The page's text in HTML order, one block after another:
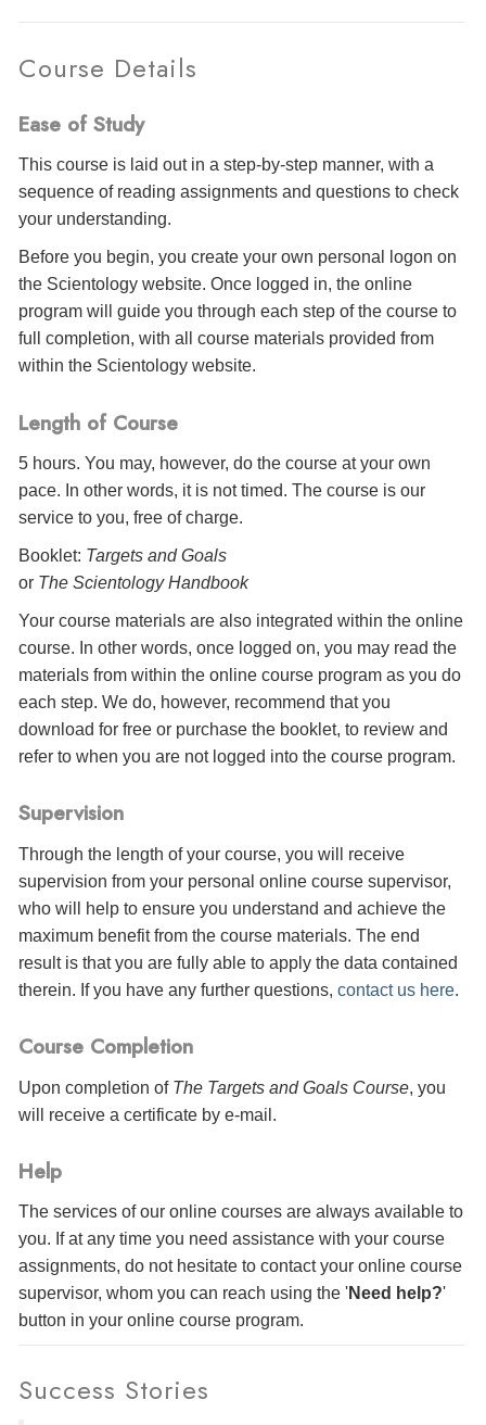
Course Details
Ease of Study
This course is laid out in a step-by-step manner, with a
sequence of reading assignments and questions to check
your understanding.
Before you begin, you create your own personal logon on
the Scientology website. Once logged in, the online
program will guide you through each step of the course to
full completion, with all course materials provided from
within the Scientology website.
Length of Course
5 hours. You may, however, do the course at your own
pace. In other words, it is not timed. The course is our
service to you, free of charge.
Booklet: Targets and Goals
or The Scientology Handbook
Your course materials are also integrated within the online
course. In other words, once logged on, you may read the
materials from within the online course program as you do
each step. We do, however, recommend that you
download for free or purchase the booklet, to review and
refer to when you are not logged into the course program.
Supervision
Through the length of your course, you will receive
supervision from your personal online course supervisor,
who will help to ensure you understand and achieve the
maximum benefit from the course materials. The end
result is that you are fully able to apply the data contained
therein. If you have any further questions, contact us here.
Course Completion
Upon completion of The Targets and Goals Course, you
will receive a certificate by e-mail .
Help
The services of our online courses are always available to
you. If at any time you need assistance with your course
assignments, do not hesitate to contact your online course
supervisor, whom you can reach using the 'Need help?'
button in your online course program.
Success Stories